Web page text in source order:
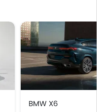
BMW X6